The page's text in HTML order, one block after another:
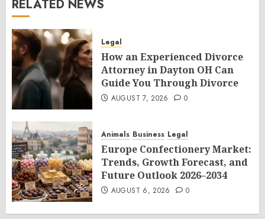
RELATED NEWS
Legal
How an Experienced Divorce
Attorney in Dayton OH Can
Guide You Through Divorce
AUGUST 7, 2026 0
Animals Business Legal
Europe Confectionery Market:
Trends, Growth Forecast, and
Future Outlook 2026–2034
AUGUST 6, 2026 0